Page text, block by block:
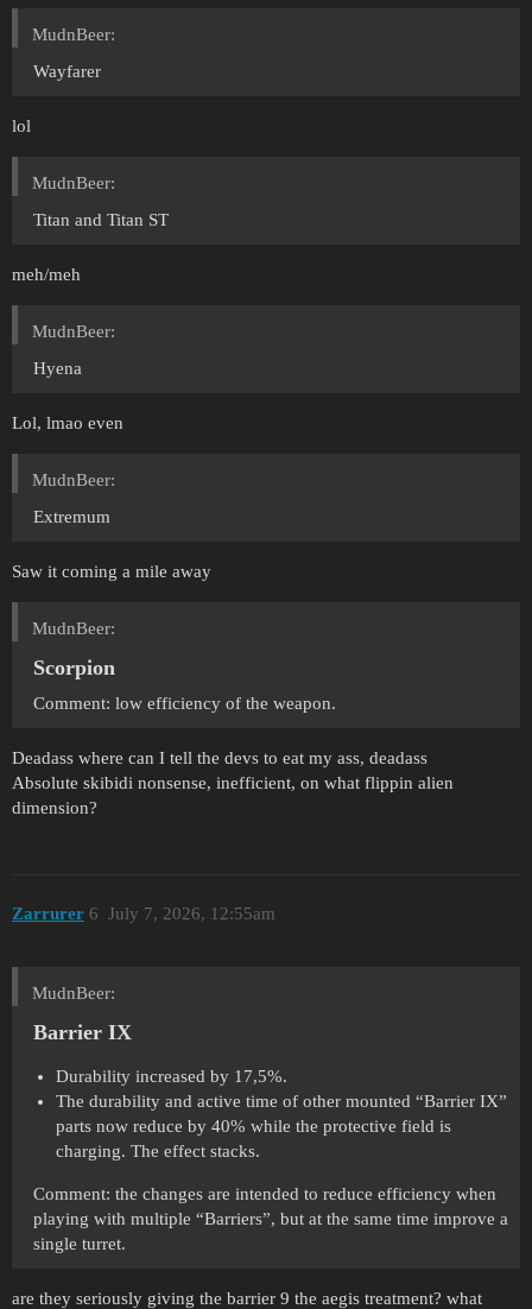
MudnBeer:
Wayfarer
lol
MudnBeer:
Titan and Titan ST
meh/meh
MudnBeer:
Hyena
Lol, lmao even
MudnBeer:
Extremum
Saw it coming a mile away
MudnBeer:
Scorpion
Comment: low efficiency of the weapon.
Deadass where can I tell the devs to eat my ass, deadass
Absolute skibidi nonsense, inefficient, on what flippin alien
dimension?
Zarrurer July 7, 2026, 12:55am
6
MudnBeer:
Barrier IX
Durability increased by 17,5%.
The durability and active time of other mounted “Barrier IX”
parts now reduce by 40% while the protective field is
charging. The effect stacks.
Comment: the changes are intended to reduce efficiency when
playing with multiple “Barriers”, but at the same time improve a
single turret.
are they seriously giving the barrier 9 the aegis treatment? what